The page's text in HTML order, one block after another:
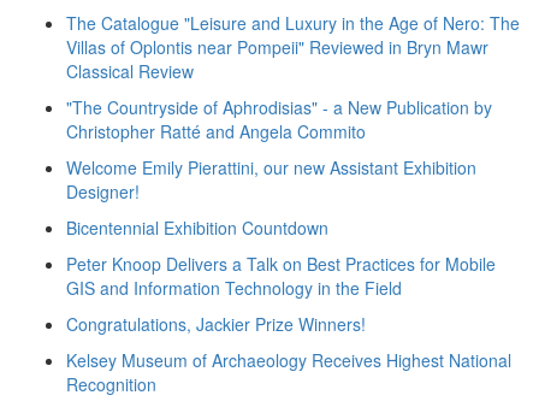
The Catalogue "Leisure and Luxury in the Age of Nero: The
Villas of Oplontis near Pompeii" Reviewed in Bryn Mawr
Classical Review
"The Countryside of Aphrodisias" - a New Publication by
Christopher Ratté and Angela Commito
Welcome Emily Pierattini, our new Assistant Exhibition
Designer!
Bicentennial Exhibition Countdown
Peter Knoop Delivers a Talk on Best Practices for Mobile
GIS and Information Technology in the Field
Congratulations, Jackier Prize Winners!
Kelsey Museum of Archaeology Receives Highest National
Recognition